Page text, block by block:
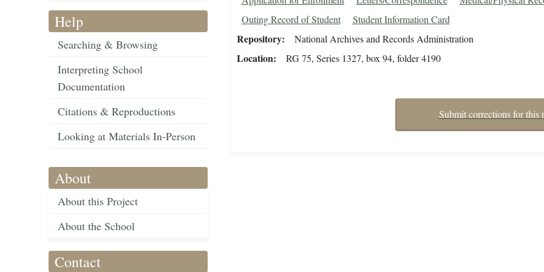
Help
Searching & Browsing
Interpreting School
Documentation
Citations & Reproductions
Looking at Materials In-Person
About
About this Project
About the School
Contact
Outing Record of Student
Student Information Card
Repository National Archives and Records Administration
Location RG 75, Series 1327, box 94, folder 4190
Submit corrections for this